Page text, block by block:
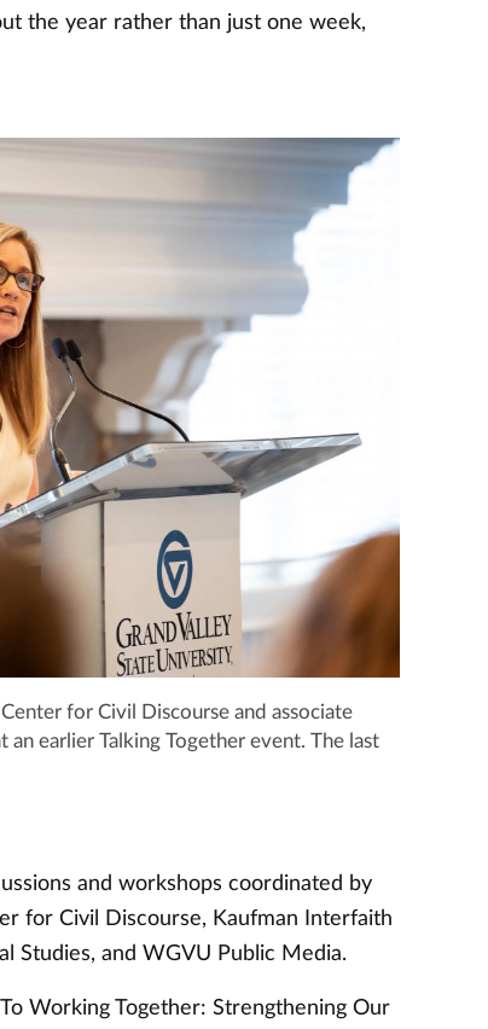
the year rather than just one week,
for Civil Discourse and associate
earlier Talking Together event. The last
and workshops coordinated by
for Civil Discourse, Kaufman Interfaith
Studies, and WGVU Public Media.
Working Together: Strengthening Our